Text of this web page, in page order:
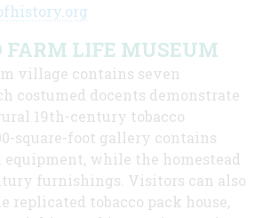
FARM LIFE MUSEUM
village contains seven
costumed docents demonstrate
19th-century tobacco
square-foot gallery contains
while the homestead
furnishings. Visitors can also
replicated tobacco pack house,